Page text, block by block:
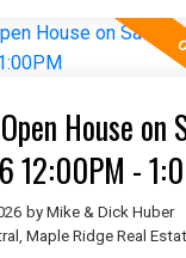
House on
12:00PM -
by Mike & Dick Huber
Maple Ridge Real